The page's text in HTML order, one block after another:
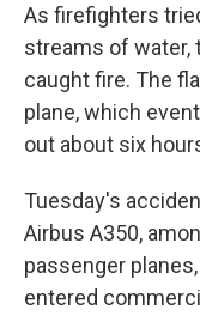
As firefighters
streams of water,
caught fire. The
plane, which
out about six
Tuesday's
Airbus A350,
passenger
entered